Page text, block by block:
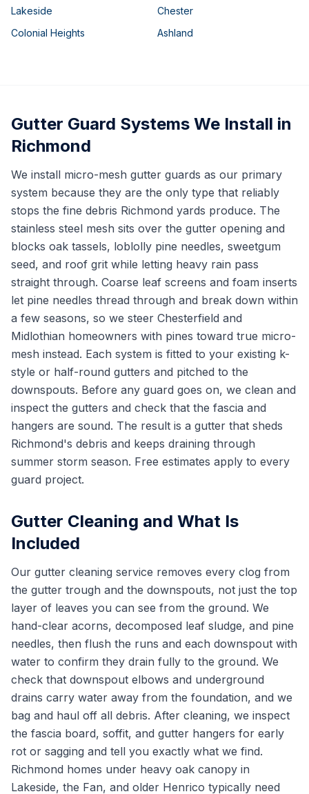
Lakeside
Chester
Colonial Heights
Ashland
Gutter Guard Systems We Install in
Richmond
We install micro-mesh gutter guards as our primary
system because they are the only type that reliably
stops the fine debris Richmond yards produce. The
stainless steel mesh sits over the gutter opening and
blocks oak tassels, loblolly pine needles, sweetgum
seed, and roof grit while letting heavy rain pass
straight through. Coarse leaf screens and foam inserts
let pine needles thread through and break down within
a few seasons, so we steer Chesterfield and
Midlothian homeowners with pines toward true micro-
mesh instead. Each system is fitted to your existing k-
style or half-round gutters and pitched to the
downspouts. Before any guard goes on, we clean and
inspect the gutters and check that the fascia and
hangers are sound. The result is a gutter that sheds
Richmond's debris and keeps draining through
summer storm season. Free estimates apply to every
guard project.
Gutter Cleaning and What Is
Included
Our gutter cleaning service removes every clog from
the gutter trough and the downspouts, not just the top
layer of leaves you can see from the ground. We
hand-clear acorns, decomposed leaf sludge, and pine
needles, then flush the runs and each downspout with
water to confirm they drain fully to the ground. We
check that downspout elbows and underground
drains carry water away from the foundation, and we
bag and haul off all debris. After cleaning, we inspect
the fascia board, soffit, and gutter hangers for early
rot or sagging and tell you exactly what we find.
Richmond homes under heavy oak canopy in
Lakeside, the Fan, and older Henrico typically need